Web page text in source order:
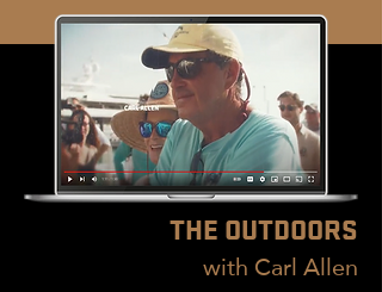
THE OUTDOORS
with Carl Allen